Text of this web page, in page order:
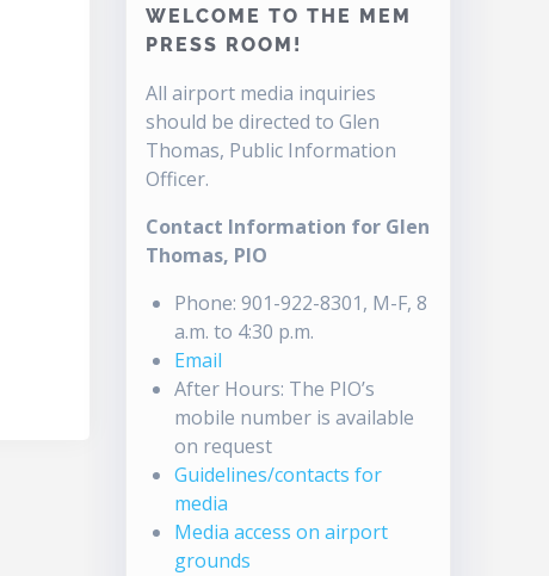
WELCOME TO THE MEM
PRESS ROOM!
All airport media inquiries
should be directed to Glen
Thomas, Public Information
Officer.
Contact Information for Glen
Thomas, PIO
Phone: 901-922-8301, M-F, 8
a.m. to 4:30 p.m.
Email
After Hours: The PIO’s
mobile number is available
on request
Guidelines/contacts for
media
Media access on airport
grounds